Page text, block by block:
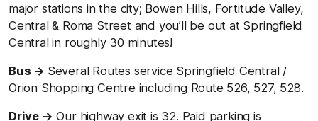
major stations in the city; Bowen Hills, Fortitude Valley,
Central & Roma Street and you’ll be out at Springfield
Central in roughly 30 minutes!
Bus → Several Routes service Springfield Central /
Orion Shopping Centre including Route 526, 527, 528.
Drive → Our highway exit is 32. Paid parking is